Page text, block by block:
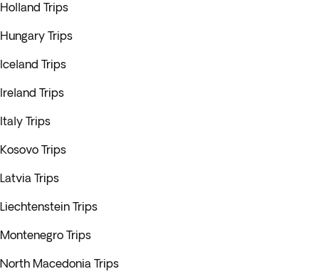
Holland Trips
Hungary Trips
Iceland Trips
Ireland Trips
Italy Trips
Kosovo Trips
Latvia Trips
Liechtenstein Trips
Montenegro Trips
North Macedonia Trips